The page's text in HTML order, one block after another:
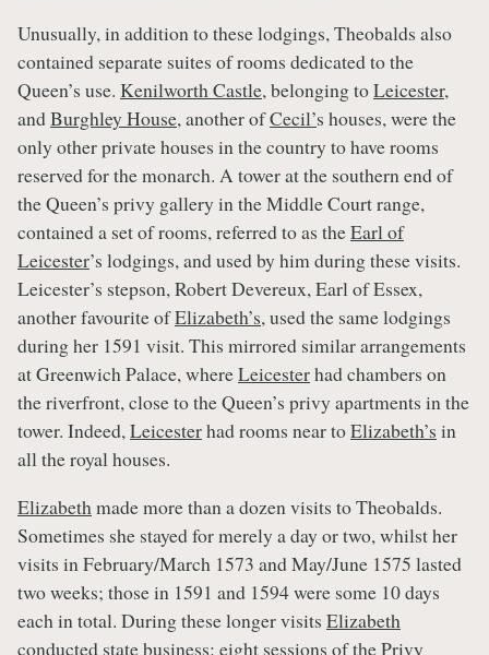
Unusually, in addition to these lodgings, Theobalds also
contained separate suites of rooms dedicated to the
Queen’s use. Kenilworth Castle, belonging toLeicester,
andBurghley House, another ofCecil’s houses, were the
only other private houses in the country to have rooms
reserved for the monarch. A tower at the southern end of
the Queen’s privy gallery in the Middle Court range,
contained a set of rooms, referred to as theEarl of
Leicester’s lodgings, and used by him during these visits.
Leicester’s stepson, Robert Devereux, Earl of Essex,
another favourite ofElizabeth’s, used the same lodgings
during her 1591 visit. This mirrored similar arrangements
at Greenwich Palace, whereLeicesterhad chambers on
the riverfront, close to the Queen’s privy apartments in the
tower. Indeed,Leicesterhad rooms near toElizabeth’s in
all the royal houses.
Elizabethmade more than a dozen visits to Theobalds.
Sometimes she stayed for merely a day or two, whilst her
visits in February/March 1573 and May/June 1575 lasted
two weeks; those in 1591 and 1594 were some 10 days
each in total. During these longer visits Elizabeth
conducted state business: eight sessions of the Privy